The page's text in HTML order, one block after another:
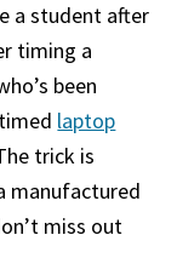
a student after
timing a
been
laptop
trick is
manufactured
miss out